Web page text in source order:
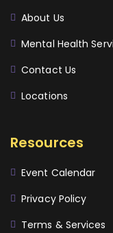
About Us
Mental Health
Contact Us
Locations
Resources
Event Calendar
Privacy Policy
Terms & Services